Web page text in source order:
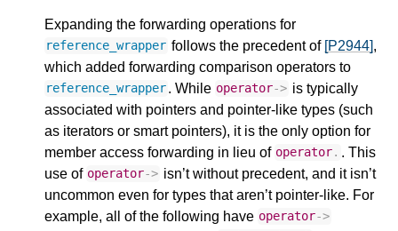
Expanding the forwarding operations for
reference_wrapper follows the precedent of [P2944],
which added forwarding comparison operators to
reference_wrapper. While operator-> is typically
associated with pointers and pointer-like types (such
as iterators or smart pointers), it is the only option for
member access forwarding in lieu of operator. . This
use of operator-> isn’t without precedent, and it isn’t
uncommon even for types that aren’t pointer-like. For
example, all of the following have operator->